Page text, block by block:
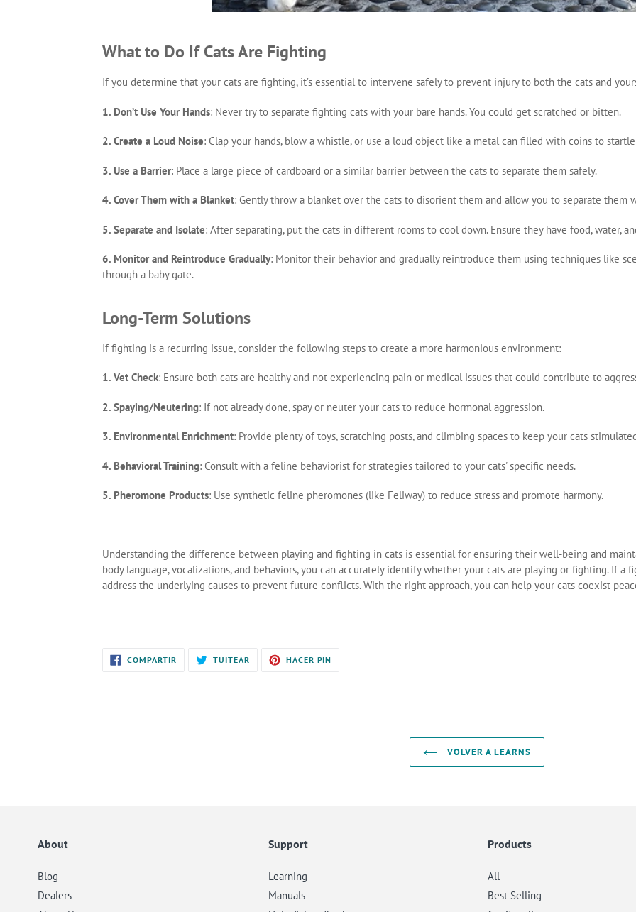
What to Do If Cats Are Fighting
If you determine that your cats are fighting, it’s essential to intervene safely to prevent injury to both the cats and
1. Don’t Use Your Hands: Never try to separate fighting cats with your bare hands. You could get scratched or bitten.
2. Create a Loud Noise: Clap your hands, blow a whistle, or use a loud object like a metal can filled with coins to
3. Use a Barrier: Place a large piece of cardboard or a similar barrier between the cats to separate them safely.
4. Cover Them with a Blanket: Gently throw a blanket over the cats to disorient them and allow you to separate them
5. Separate and Isolate: After separating, put the cats in different rooms to cool down. Ensure they have food, water,
6. Monitor and Reintroduce Gradually: Monitor their behavior and gradually reintroduce them using techniques like
through a baby gate.
Long-Term Solutions
If fighting is a recurring issue, consider the following steps to create a more harmonious environment:
1. Vet Check: Ensure both cats are healthy and not experiencing pain or medical issues that could contribute to
2. Spaying/Neutering: If not already done, spay or neuter your cats to reduce hormonal aggression.
3. Environmental Enrichment: Provide plenty of toys, scratching posts, and climbing spaces to keep your cats
4. Behavioral Training: Consult with a feline behaviorist for strategies tailored to your cats' specific needs.
5. Pheromone Products: Use synthetic feline pheromones (like Feliway) to reduce stress and promote harmony.
Understanding the difference between playing and fighting in cats is essential for ensuring their well-being and
body language, vocalizations, and behaviors, you can accurately identify whether your cats are playing or fighting. If a
address the underlying causes to prevent future conflicts. With the right approach, you can help your cats coexist
COMPARTIR COMPARTIRTUITEARTUITEAR
EN
HACER PIN
VOLVER A LEARNS
About
Blog
Dealers
Support
Learning
Manuals
Products
All
Best Selling